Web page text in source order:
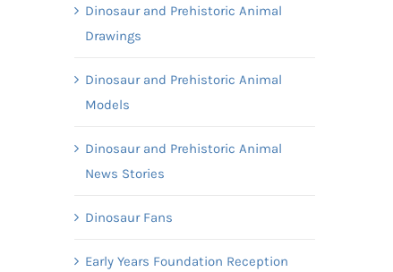
Dinosaur and Prehistoric Animal
Drawings
Dinosaur and Prehistoric Animal
Models
Dinosaur and Prehistoric Animal
News Stories
Dinosaur Fans
Early Years Foundation Reception